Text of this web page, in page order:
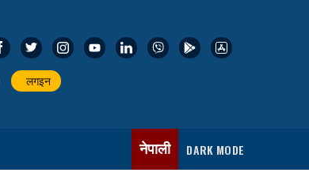
लगइन
नेपाली DARK MODE